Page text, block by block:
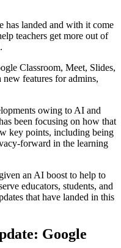
has landed and with it come
teachers get more out of
Classroom, Meet, Slides,
features for admins,
owing to AI and
been focusing on how that
key points, including being
forward in the learning
an AI boost to help to
educators, students, and
that have landed in this
Google